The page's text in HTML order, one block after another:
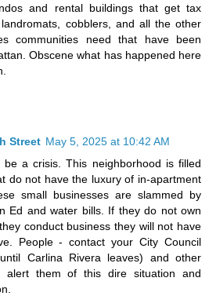
and rental buildings that get tax
cobblers, and all the other
communities need that have been
Obscene what has happened here
Street May 5, 2025 at 10:42 AM
be a crisis. This neighborhood is filled
do not have the luxury of in-apartment
small businesses are slammed by
Ed and water bills. If they do not own
conduct business they will not have
People - contact your City Council
Carlina Rivera leaves) and other
alert them of this dire situation and